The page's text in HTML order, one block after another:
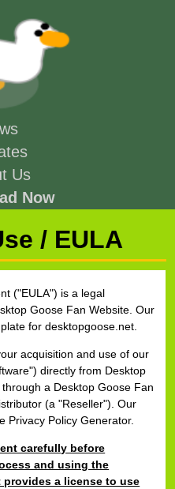
Us
Now
/ EULA
("EULA") is a legal
Goose Fan Website. Our
for desktopgoose.net.
acquisition and use of our
directly from Desktop
a Desktop Goose Fan
(a "Reseller"). Our
Privacy Policy Generator.
carefully before
and using the
a license to use